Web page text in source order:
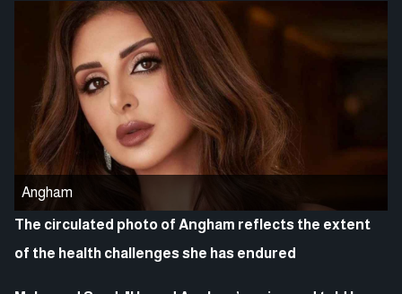
Angham
The circulated photo of Angham reflects the extent
of the health challenges she has endured